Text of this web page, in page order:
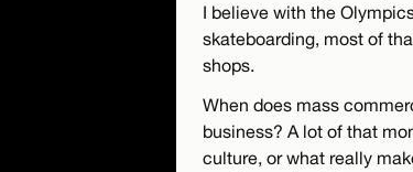
I believe with the
skateboarding, most of
shops.
When does mass
business? A lot of that
culture, or what really